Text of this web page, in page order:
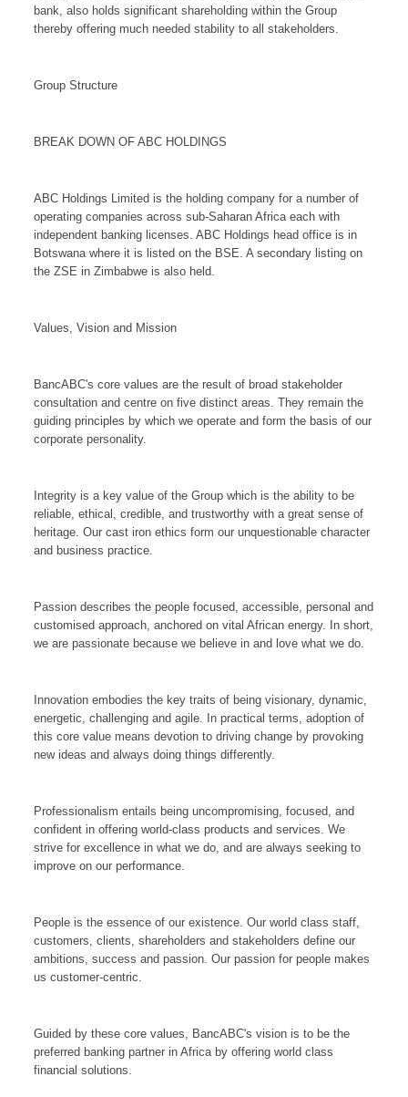
bank, also holds significant shareholding within the Group
thereby offering much needed stability to all stakeholders.
Group Structure
BREAK DOWN OF ABC HOLDINGS
ABC Holdings Limited is the holding company for a number of
operating companies across sub-Saharan Africa each with
independent banking licenses. ABC Holdings head office is in
Botswana where it is listed on the BSE. A secondary listing on
the ZSE in Zimbabwe is also held.
Values, Vision and Mission
BancABC's core values are the result of broad stakeholder
consultation and centre on five distinct areas. They remain the
guiding principles by which we operate and form the basis of our
corporate personality.
Integrity is a key value of the Group which is the ability to be
reliable, ethical, credible, and trustworthy with a great sense of
heritage. Our cast iron ethics form our unquestionable character
and business practice.
Passion describes the people focused, accessible, personal and
customised approach, anchored on vital African energy. In short,
we are passionate because we believe in and love what we do.
Innovation embodies the key traits of being visionary, dynamic,
energetic, challenging and agile. In practical terms, adoption of
this core value means devotion to driving change by provoking
new ideas and always doing things differently.
Professionalism entails being uncompromising, focused, and
confident in offering world-class products and services. We
strive for excellence in what we do, and are always seeking to
improve on our performance.
People is the essence of our existence. Our world class staff,
customers, clients, shareholders and stakeholders define our
ambitions, success and passion. Our passion for people makes
us customer-centric.
Guided by these core values, BancABC's vision is to be the
preferred banking partner in Africa by offering world class
financial solutions.